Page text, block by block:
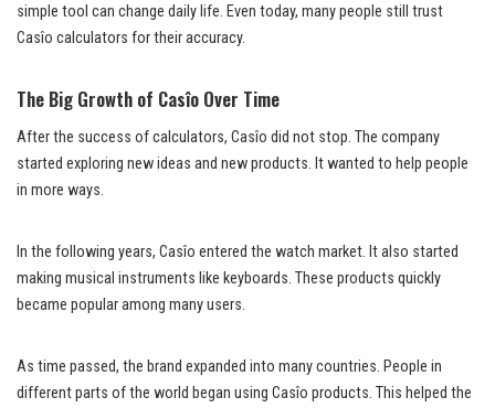
simple tool can change daily life. Even today, many people still trust
Casîo calculators for their accuracy.
The Big Growth of Casîo Over Time
After the success of calculators, Casîo did not stop. The company
started exploring new ideas and new products. It wanted to help people
in more ways.
In the following years, Casîo entered the watch market. It also started
making musical instruments like keyboards. These products quickly
became popular among many users.
As time passed, the brand expanded into many countries. People in
different parts of the world began using Casîo products. This helped the